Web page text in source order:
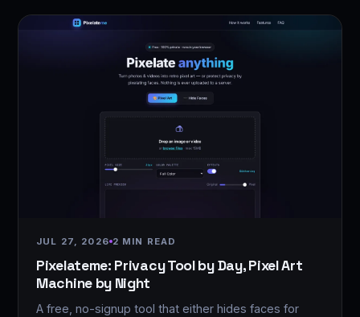
JUL 27, 2026 2 MIN READ
Pixelateme: Privacy Tool by Day, Pixel Art
Machine by Night
A free, no-signup tool that either hides faces for